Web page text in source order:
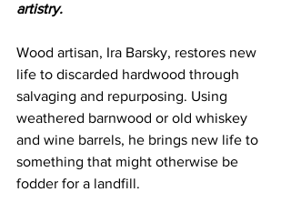
artistry.
Wood artisan, Ira Barsky, restores new
life to discarded hardwood through
salvaging and repurposing. Using
weathered barnwood or old whiskey
and wine barrels, he brings new life to
something that might otherwise be
fodder for a landfill.